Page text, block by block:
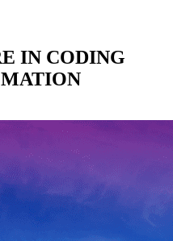
IN CODING